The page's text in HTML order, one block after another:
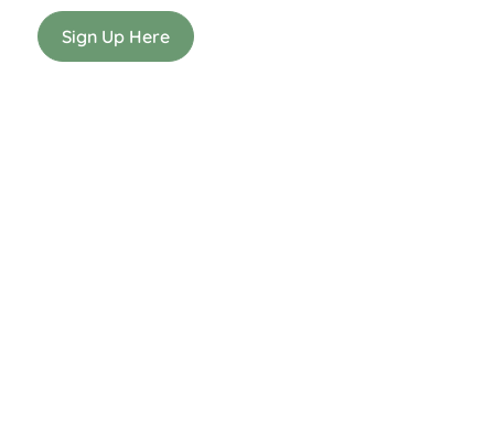
Sign Up Here